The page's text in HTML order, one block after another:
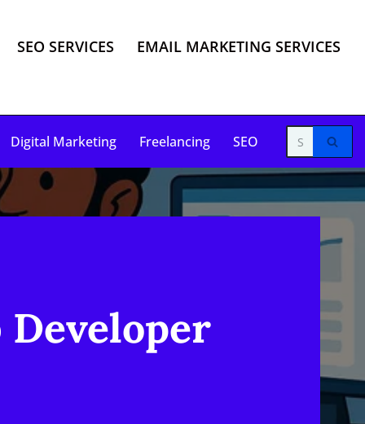
SEO SERVICES EMAIL MARKETING SERVICES
Digital Marketing Freelancing SEO
Developer